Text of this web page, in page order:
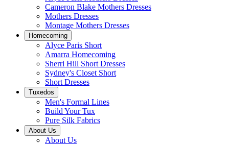
Cameron Blake Mothers Dresses
Mothers Dresses
Montage Mothers Dresses
Homecoming
Alyce Paris Short
Amarra Homecoming
Sherri Hill Short Dresses
Sydney's Closet Short
Short Dresses
Tuxedos
Men's Formal Lines
Build Your Tux
Pure Silk Fabrics
About Us
About Us